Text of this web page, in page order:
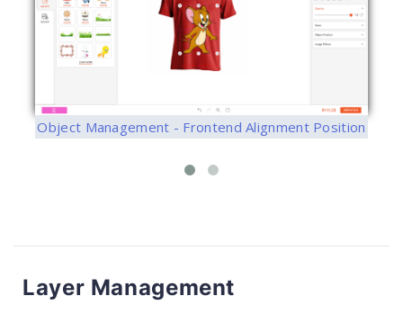
Object Management - Frontend Alignment Position
Layer Management